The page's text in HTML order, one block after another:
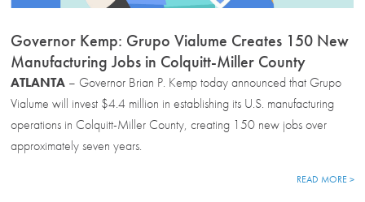
Governor Kemp: Grupo Vialume Creates 150 New
Manufacturing Jobs in Colquitt-Miller County
ATLANTA – Governor Brian P. Kemp today announced that Grupo
Vialume will invest $4.4 million in establishing its U.S. manufacturing
operations in Colquitt-Miller County, creating 150 new jobs over
approximately seven years.
READ MORE >